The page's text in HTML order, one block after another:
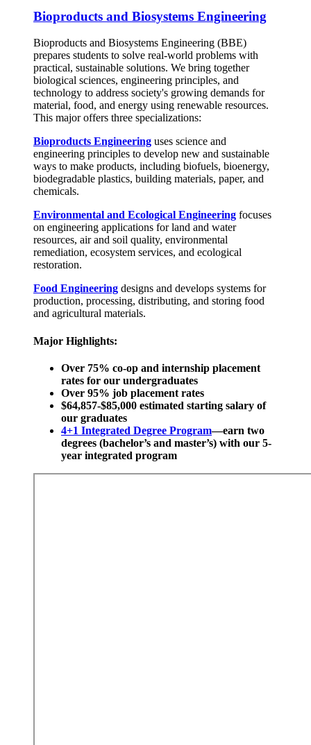
Bioproducts and Biosystems Engineering
Bioproducts and Biosystems Engineering (BBE)
prepares students to solve real-world problems with
practical, sustainable solutions. We bring together
biological sciences, engineering principles, and
technology to address society's growing demands for
material, food, and energy using renewable resources.
This major offers three specializations:
Bioproducts Engineering uses science and
engineering principles to develop new and sustainable
ways to make products, including biofuels, bioenergy,
biodegradable plastics, building materials, paper, and
chemicals.
Environmental and Ecological Engineering focuses
on engineering applications for land and water
resources, air and soil quality, environmental
remediation, ecosystem services, and ecological
restoration.
Food Engineering designs and develops systems for
production, processing, distributing, and storing food
and agricultural materials.
Major Highlights:
Over 75% co-op and internship placement
rates for our undergraduates
Over 95% job placement rates
$64,857-$85,000 estimated starting salary of
our graduates
4+1 Integrated Degree Program—earn two
degrees (bachelor’s and master’s) with our 5-
year integrated program